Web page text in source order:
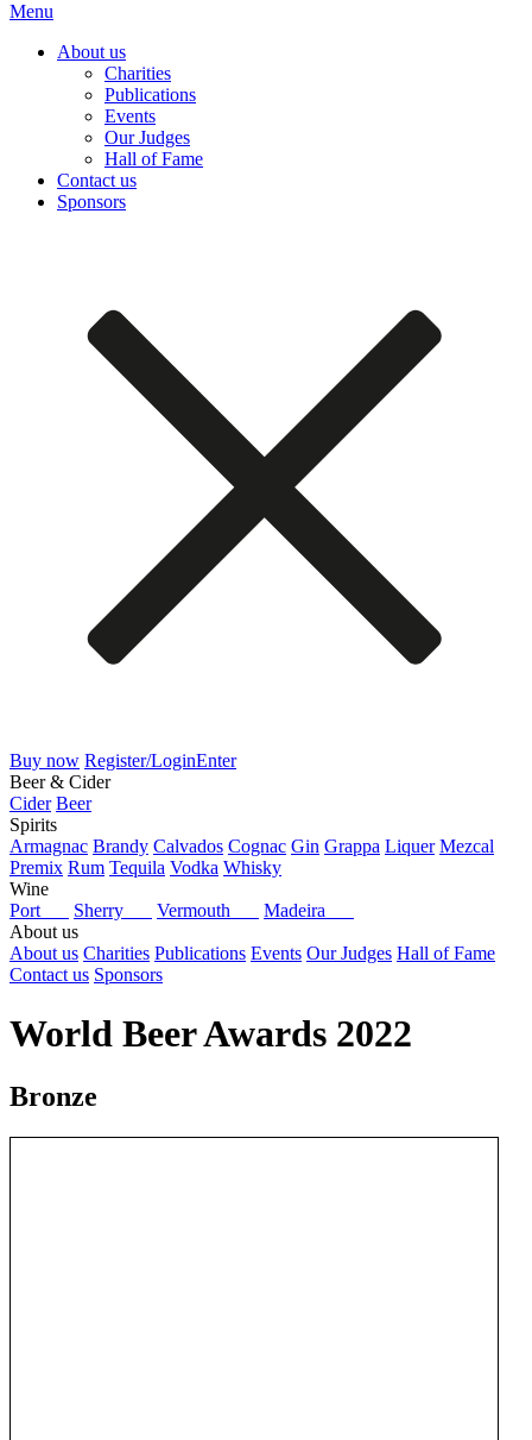
Menu
About us
Charities
Publications
Events
Our Judges
Hall of Fame
Contact us
Sponsors
Buy now Register/LoginEnter
Beer & Cider
Cider Beer
Spirits
Armagnac Brandy Calvados Cognac Gin Grappa Liquer Mezcal
Premix Rum Tequila Vodka Whisky
Wine
Port
Sherry Vermouth
Madeira
About us
About us Charities Publications Events Our Judges Hall of Fame
Contact us Sponsors
World Beer Awards 2022
Bronze